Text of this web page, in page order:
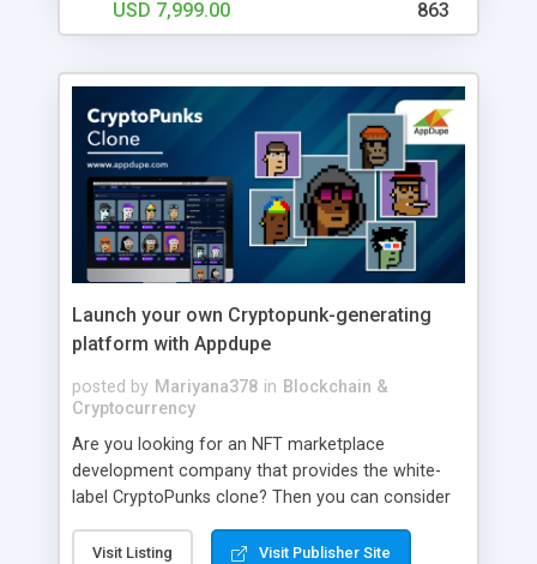
USD 7,999.00 863
Launch your own Cryptopunk-generating
platform with Appdupe
posted by Mariyana378 in Blockchain &
Cryptocurrency
Are you looking for an NFT marketplace
development company that provides the white-
label CryptoPunks clone? Then you can consider
and fully customizable Cryptopunks clone. Once
Visit Listing Visit Publisher Site